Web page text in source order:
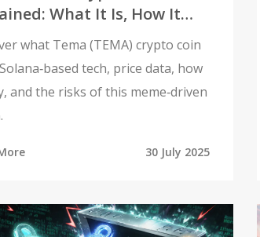
What It Is, How It
and Investment Risks
what Tema (TEMA) crypto coin
tech, price data, how
and the risks of this meme‑driven
30 July 2025